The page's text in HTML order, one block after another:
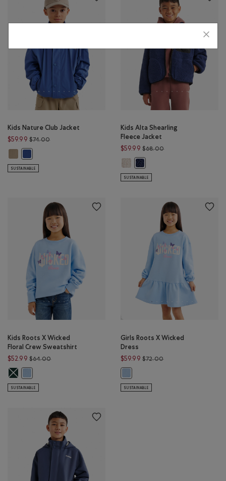
Kids Nature Club Jacket
$59.99 $74.00Price reduced from $74.00 to $59.99
Kids Nature Club Jacket: WARM KHAKI Color
Kids Nature Club Jacket: MONSOON BLUE Color
SUSTAINABLE
Kids Alta Shearling
Fleece Jacket
$59.99 $68.00Price reduced from
Kids Alta Shearling Fleece Jacket:
Kids Alta Shearling Fleece
SUSTAINABLE
Kids Roots X Wicked
Floral Crew Sweatshirt
$52.99 $64.00Price reduced from $64.00 to $52.99
Kids Roots X Wicked Floral Crew Sweatshirt: VARSITY GREEN Color
SUSTAINABLE
Girls Roots X Wicked
Dress
$59.99 $72.00Price reduced from
SUSTAINABLE